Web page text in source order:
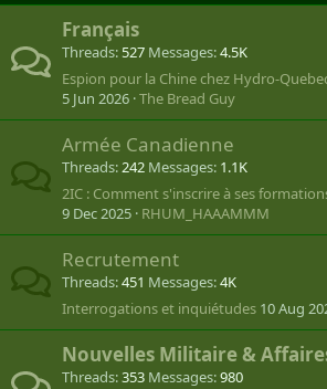
Français
Threads 527 Messages 4.5K
Espion pour la Chine chez Hydro-
5 Jun 2026 The Bread Guy
Armée Canadienne
Threads 242 Messages 1.1K
2IC : Comment s'inscrire à ses
9 Dec 2025 RHUM_HAAAMMM
Recrutement
Threads 451 Messages 4K
Interrogations et inquiétudes 10 Aug
Nouvelles Militaire &
Threads 353 Messages 980